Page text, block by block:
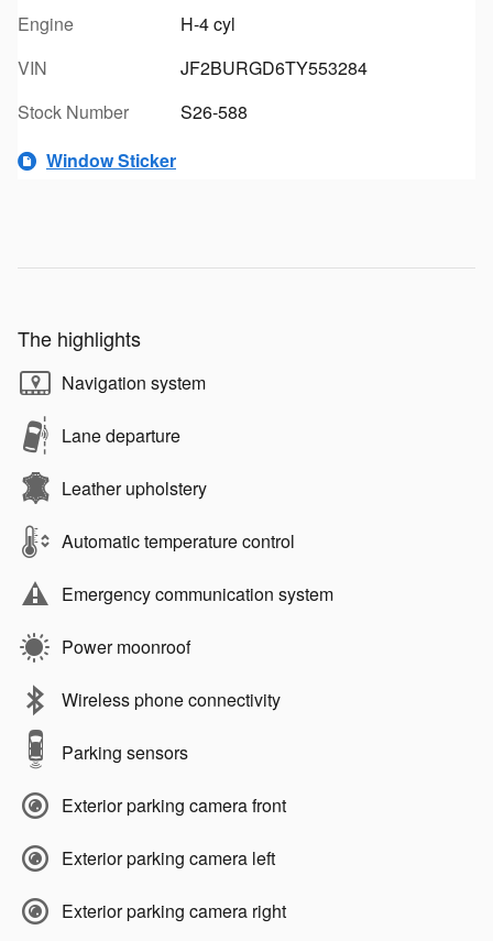
Engine
H-4 cyl
VIN
JF2BURGD6TY553284
Stock Number
S26-588
Window Sticker
The highlights
Navigation system
Lane departure
Leather upholstery
Automatic temperature control
Emergency communication system
Power moonroof
Wireless phone connectivity
Parking sensors
Exterior parking camera front
Exterior parking camera left
Exterior parking camera right